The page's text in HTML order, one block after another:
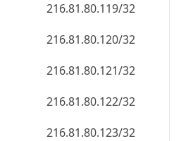
216.81.80.119/32
216.81.80.120/32
216.81.80.121/32
216.81.80.122/32
216.81.80.123/32